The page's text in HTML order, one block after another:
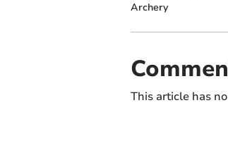
Archery
This article has